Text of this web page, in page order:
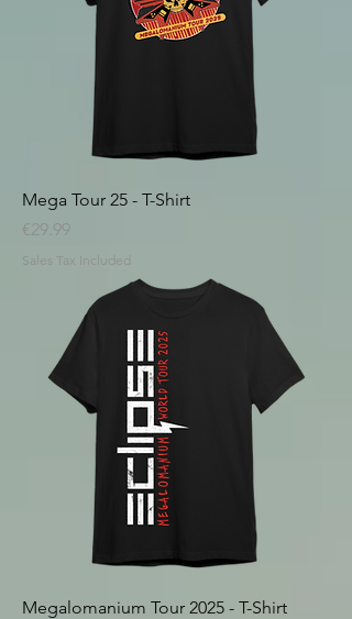
Mega Tour 25 - T-Shirt
Price
€29.99
Sales Tax Included
Megalomanium Tour 2025 - T-Shirt